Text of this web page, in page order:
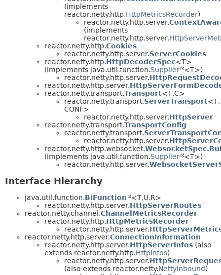
(implements
reactor.netty.http.HttpMetricsRecorder)
reactor.netty.http.server.
(implements
reactor.netty.http.server.
reactor.netty.http.Cookies
reactor.netty.http.server.ServerCookies
reactor.netty.http.HttpDecoderSpec<T>
(implements java.util.function.Supplier
<T>)
reactor.netty.http.server.
reactor.netty.http.server.
reactor.netty.transport.Transport<T,C>
reactor.netty.transport.ServerTransport<T,
CONF>
reactor.netty.http.server.HttpServer
reactor.netty.transport.TransportConfig
reactor.netty.transport.
reactor.netty.http.server.
reactor.netty.http.websocket.
(implements java.util.function.Supplier
<T>)
reactor.netty.http.server.
Interface Hierarchy
java.util.function.BiFunction <T,U,R>
reactor.netty.http.server.HttpServerRoutes
reactor.netty.channel.ChannelMetricsRecorder
reactor.netty.http.HttpMetricsRecorder
reactor.netty.http.server.
reactor.netty.http.server.ConnectionInformation
reactor.netty.http.server.HttpServerInfos (also
extends reactor.netty.http.HttpInfos)
reactor.netty.http.server.
(also extends reactor.netty.NettyInbound)